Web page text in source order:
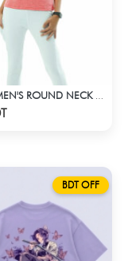
BDT OFF